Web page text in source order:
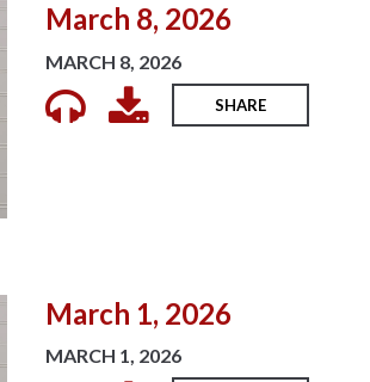
March 8, 2026
MARCH 8, 2026
SHARE
March 1, 2026
MARCH 1, 2026